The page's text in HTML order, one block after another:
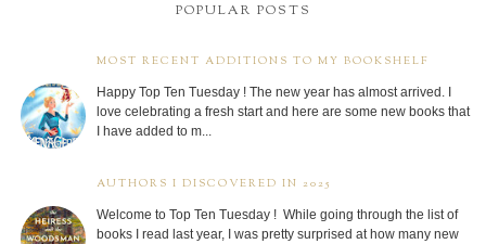
POPULAR POSTS
MOST RECENT ADDITIONS TO MY BOOKSHELF
Happy Top Ten Tuesday ! The new year has almost arrived. I
love celebrating a fresh start and here are some new books that
I have added to m...
AUTHORS I DISCOVERED IN 2025
Welcome to Top Ten Tuesday ! While going through the list of
books I read last year, I was pretty surprised at how many new